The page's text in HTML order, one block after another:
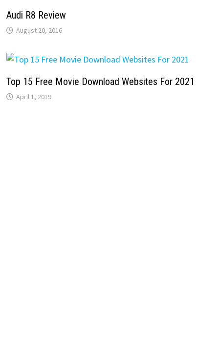
Audi R8 Review
August 20, 2016
Top 15 Free Movie Download Websites For 2021
April 1, 2019